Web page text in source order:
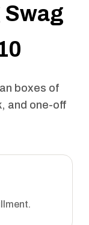
Swag
boxes of
and one-off